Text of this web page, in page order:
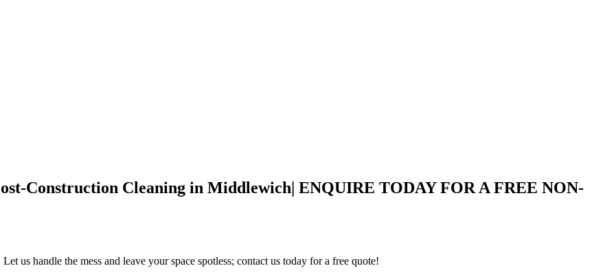
Construction Cleaning in Middlewich| ENQUIRE TODAY FOR A FREE NON-
us handle the mess and leave your space spotless; contact us today for a free quote!